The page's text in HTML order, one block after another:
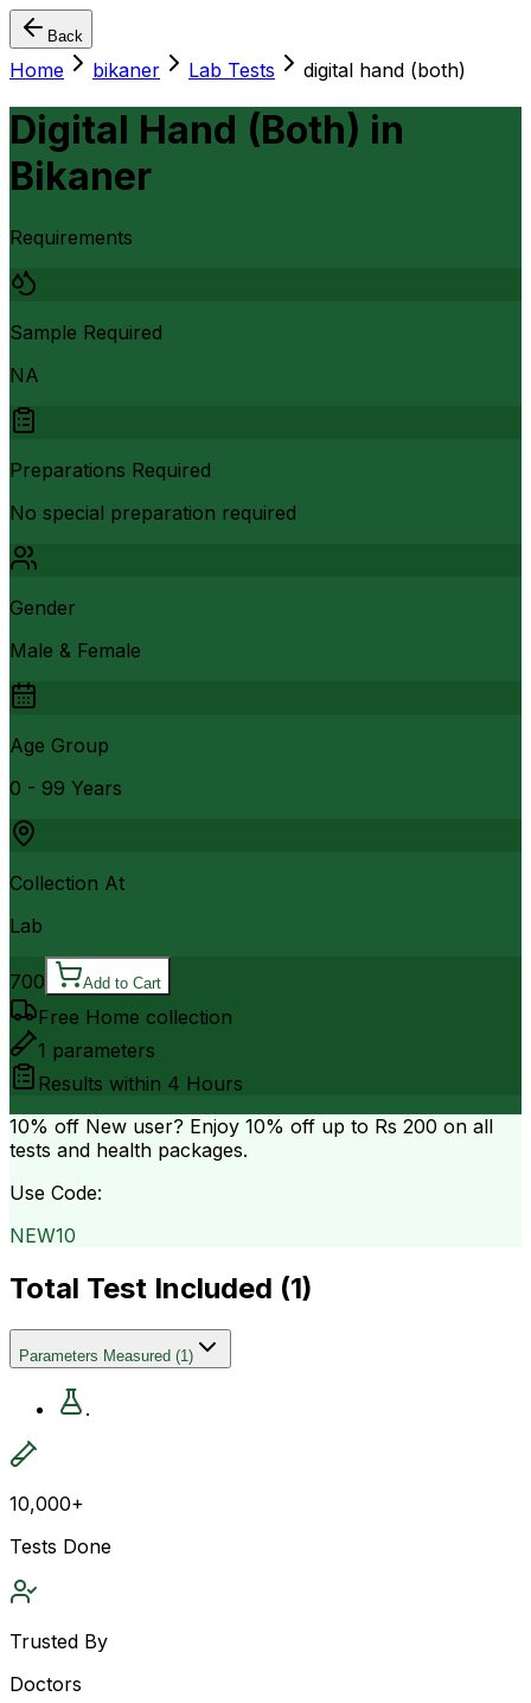
Back
Home bikaner Lab Tests digital hand (both)
Digital Hand (Both) in
Bikaner
Requirements
Sample Required
NA
Preparations Required
No special preparation required
Gender
Male & Female
Age Group
0 - 99 Years
Collection At
Lab
700 Add to Cart
Free Home collection
1 parameters
Results within 4 Hours
10% off New user? Enjoy 10% off up to Rs 200 on all
tests and health packages.
Use Code:
NEW10
Total Test Included (1)
Parameters Measured (1)
.
10,000+
Tests Done
Trusted By
Doctors